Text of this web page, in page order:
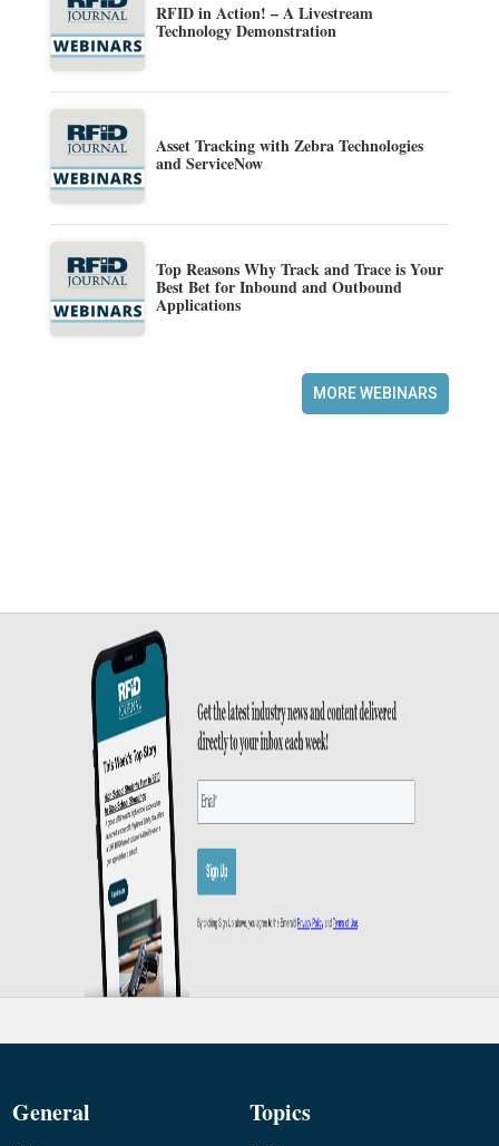
RFID in Action! – A Livestream
Technology Demonstration
Asset Tracking with Zebra Technologies
and ServiceNow
Top Reasons Why Track and Trace is Your
Best Bet for Inbound and Outbound
Applications
MORE WEBINARS
General Topics